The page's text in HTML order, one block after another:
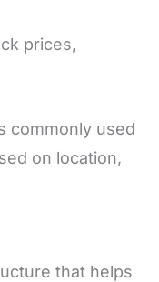
prices,
commonly used
on location,
that helps